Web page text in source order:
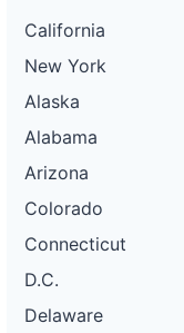
California
New York
Alaska
Alabama
Arizona
Colorado
Connecticut
D.C.
Delaware